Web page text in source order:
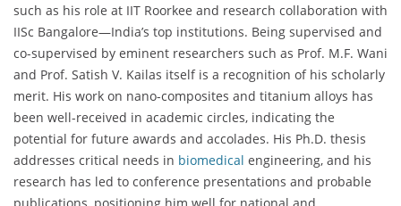
such as his role at IIT Roorkee and research collaboration with
IISc Bangalore—India’s top institutions. Being supervised and
co-supervised by eminent researchers such as Prof. M.F. Wani
and Prof. Satish V. Kailas itself is a recognition of his scholarly
merit. His work on nano-composites and titanium alloys has
been well-received in academic circles, indicating the
potential for future awards and accolades. His Ph.D. thesis
addresses critical needs in biomedical engineering, and his
research has led to conference presentations and probable
publications, positioning him well for national and